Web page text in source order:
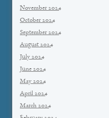
November 2024
October 2024
September 2024
August 2024
July 2024
June 2024
May 2024
April 2024
March 2024